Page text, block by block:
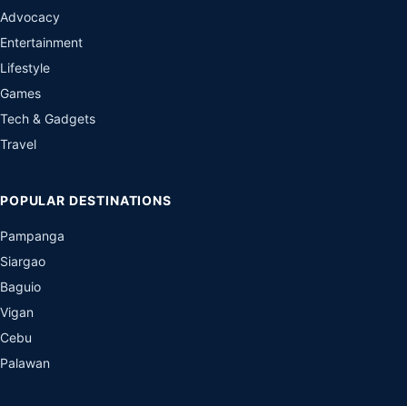
Advocacy
Entertainment
Lifestyle
Games
Tech & Gadgets
Travel
POPULAR DESTINATIONS
Pampanga
Siargao
Baguio
Vigan
Cebu
Palawan